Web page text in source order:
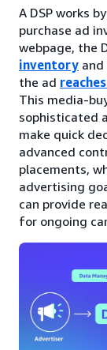
A DSP works
purchase ad
webpage, the
inventory
the ad
This media-
sophisticated
make quick
advanced
placements,
advertising
can provide
for ongoing